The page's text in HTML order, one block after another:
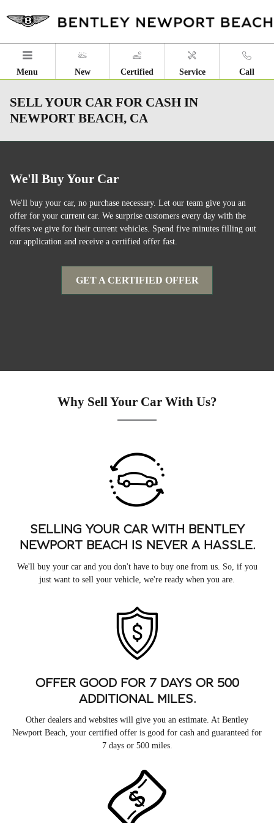
Menu New Certified Service Call
SELL YOUR CAR FOR CASH IN
NEWPORT BEACH, CA
We'll Buy Your Car
We'll buy your car, no purchase necessary. Let our team give you an
offer for your current car. We surprise customers every day with the
offers we give for their current vehicles. Spend five minutes filling out
our application and receive a certified offer fast.
GET A CERTIFIED OFFER
Why Sell Your Car With Us?
SELLING YOUR CAR WITH BENTLEY
NEWPORT BEACH IS NEVER A HASSLE.
We'll buy your car and you don't have to buy one from us. So, if you
just want to sell your vehicle, we're ready when you are.
OFFER GOOD FOR 7 DAYS OR 500
ADDITIONAL MILES.
Other dealers and websites will give you an estimate. At Bentley
Newport Beach, your certified offer is good for cash and guaranteed for
7 days or 500 miles.